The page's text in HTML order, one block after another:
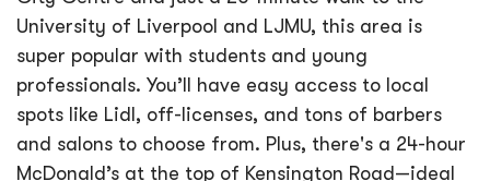
University of Liverpool and LJMU, this area is
super popular with students and young
professionals. You’ll have easy access to local
spots like Lidl, off-licenses, and tons of barbers
and salons to choose from. Plus, there's a 24-hour
McDonald’s at the top of Kensington Road—ideal